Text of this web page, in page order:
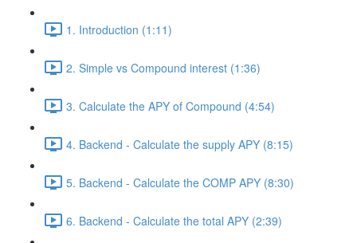
1. Introduction (1:11)
2. Simple vs Compound interest (1:36)
3. Calculate the APY of Compound (4:54)
4. Backend - Calculate the supply APY (8:15)
5. Backend - Calculate the COMP APY (8:30)
6. Backend - Calculate the total APY (2:39)